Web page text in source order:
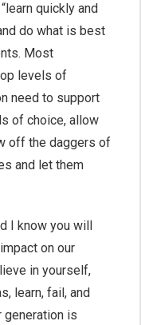
quickly and
do what is best
Most
levels of
need to support
of choice, allow
off the daggers of
and let them
I know you will
on our
in yourself,
learn, fail, and
generation is